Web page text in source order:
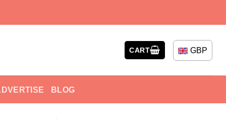
CART GBP
BLOG